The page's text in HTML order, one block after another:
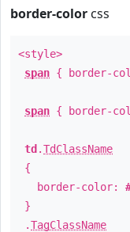
border-color css
<style>
span { border-
span { border-
td .TdClassName
{
border-color:
}
.TagClassName